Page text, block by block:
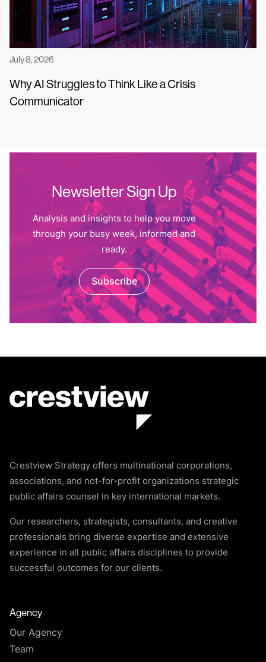
July 8, 2026
Why AI Struggles to Think Like a Crisis
Communicator
Newsletter Sign Up
Analysis and insights to help you move
through your busy week, informed and
ready.
Subscribe
Crestview Strategy offers multinational corporations,
associations, and not-for-profit organizations strategic
public affairs counsel in key international markets.
Our researchers, strategists, consultants, and creative
professionals bring diverse expertise and extensive
experience in all public affairs disciplines to provide
successful outcomes for our clients.
Agency
Our Agency
Team